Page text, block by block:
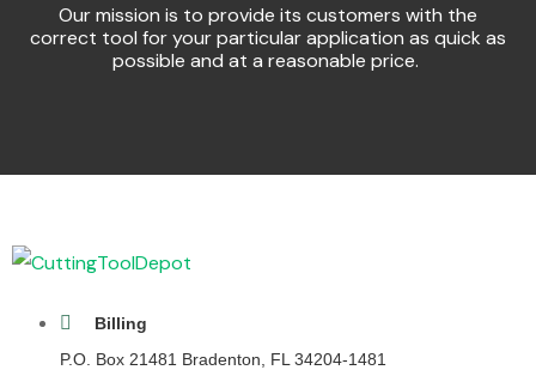
Our mission is to provide its customers with the
correct tool for your particular application as quick as
possible and at a reasonable price.
Billing
P.O. Box 21481 Bradenton, FL 34204-1481